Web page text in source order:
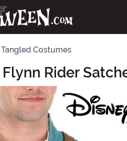
Tangled Costumes
Rider